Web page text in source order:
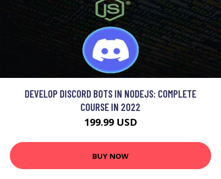
DEVELOP DISCORD BOTS IN NODEJS: COMPLETE
COURSE IN 2022
199.99 USD
BUY NOW